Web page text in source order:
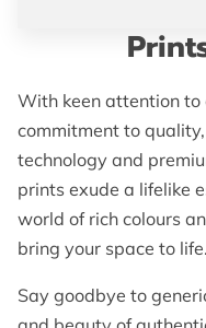
With keen attention
commitment to
technology and
prints exude a lifelike
world of rich colours
bring your space to life.
Say goodbye to